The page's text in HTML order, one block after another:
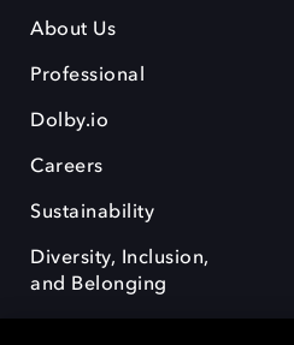
About Us
Professional
Dolby.io
Careers
Sustainability
Diversity, Inclusion,
and Belonging